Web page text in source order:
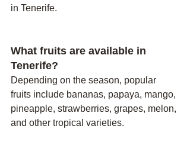
in Tenerife.
What fruits are available in
Tenerife?
Depending on the season, popular
fruits include bananas, papaya, mango,
pineapple, strawberries, grapes, melon,
and other tropical varieties.